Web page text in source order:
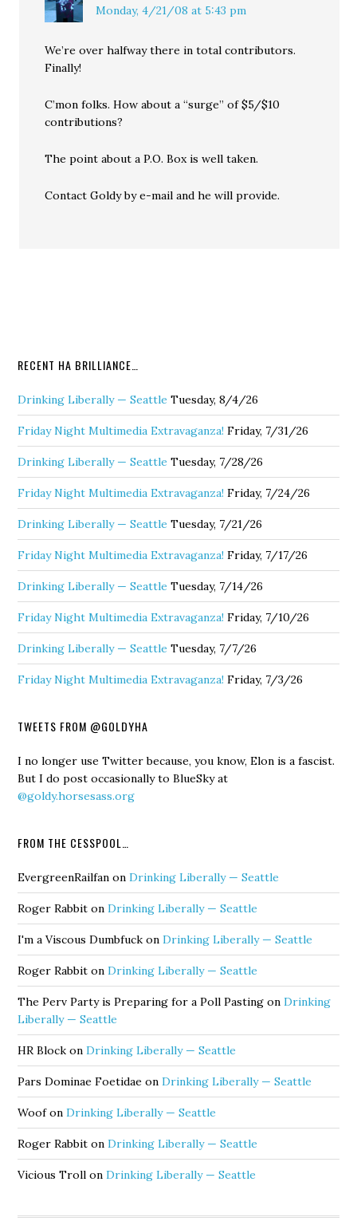
Monday, 4/21/08 at 5:43 pm
We’re over halfway there in total contributors.
Finally!
C’mon folks. How about a “surge” of $5/$10
contributions?
The point about a P.O. Box is well taken.
Contact Goldy by e-mail and he will provide.
RECENT HA BRILLIANCE…
Drinking Liberally — Seattle Tuesday, 8/4/26
Friday Night Multimedia Extravaganza! Friday, 7/31/26
Drinking Liberally — Seattle Tuesday, 7/28/26
Friday Night Multimedia Extravaganza! Friday, 7/24/26
Drinking Liberally — Seattle Tuesday, 7/21/26
Friday Night Multimedia Extravaganza! Friday, 7/17/26
Drinking Liberally — Seattle Tuesday, 7/14/26
Friday Night Multimedia Extravaganza! Friday, 7/10/26
Drinking Liberally — Seattle Tuesday, 7/7/26
Friday Night Multimedia Extravaganza! Friday, 7/3/26
TWEETS FROM @GOLDYHA
I no longer use Twitter because, you know, Elon is a fascist.
But I do post occasionally to BlueSky at
@goldy.horsesass.org
FROM THE CESSPOOL…
EvergreenRailfan onDrinking Liberally — Seattle
Roger Rabbit onDrinking Liberally — Seattle
I'm a Viscous Dumbfuck onDrinking Liberally — Seattle
Roger Rabbit onDrinking Liberally — Seattle
The Perv Party is Preparing for a Poll Pasting onDrinking
Liberally — Seattle
HR Block onDrinking Liberally — Seattle
Pars Dominae Foetidae onDrinking Liberally — Seattle
WoofonDrinking Liberally — Seattle
Roger Rabbit onDrinking Liberally — Seattle
Vicious Troll onDrinking Liberally — Seattle